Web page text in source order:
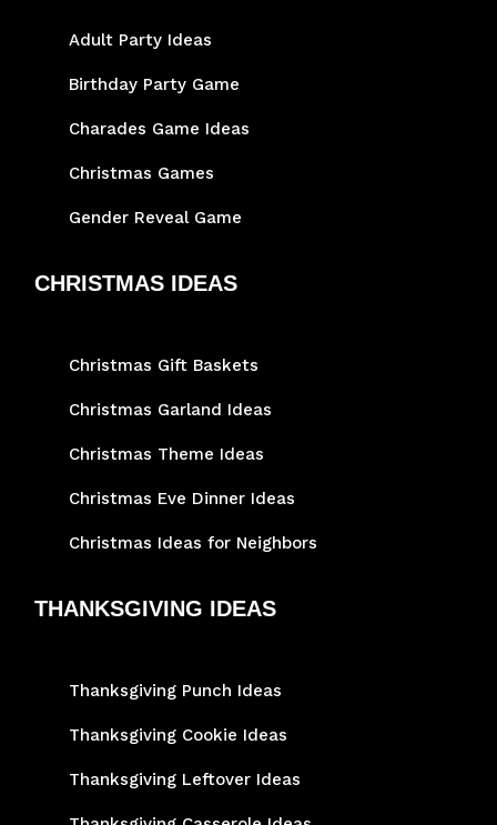
Adult Party Ideas
Birthday Party Game
Charades Game Ideas
Christmas Games
Gender Reveal Game
CHRISTMAS IDEAS
Christmas Gift Baskets
Christmas Garland Ideas
Christmas Theme Ideas
Christmas Eve Dinner Ideas
Christmas Ideas for Neighbors
THANKSGIVING IDEAS
Thanksgiving Punch Ideas
Thanksgiving Cookie Ideas
Thanksgiving Leftover Ideas